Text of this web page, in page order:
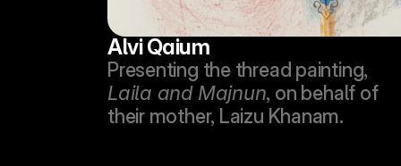
Alvi Qaium
Laila and Majnun, on behalf of
their mother, Laizu Khanam.